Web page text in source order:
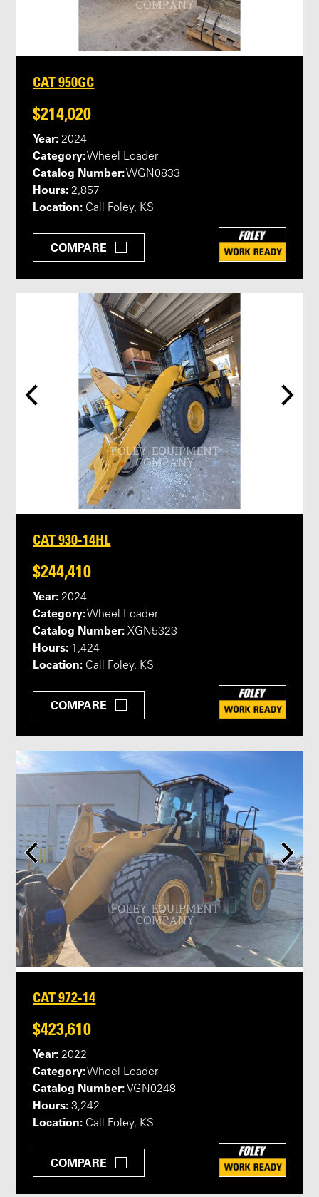
CAT 950GC
$214,020
Year: 2024
Category:Wheel Loader
Catalog Number:WGN0833
Hours: 2,857
Location: Call Foley, KS
COMPARE
CAT 930-14HL
$244,410
Year: 2024
Category:Wheel Loader
Catalog Number: XGN5323
Hours: 1,424
Location: Call Foley, KS
COMPARE
CAT 972-14
$423,610
Year: 2022
Category:Wheel Loader
Catalog Number: VGN0248
Hours: 3,242
Location: Call Foley, KS
COMPARE